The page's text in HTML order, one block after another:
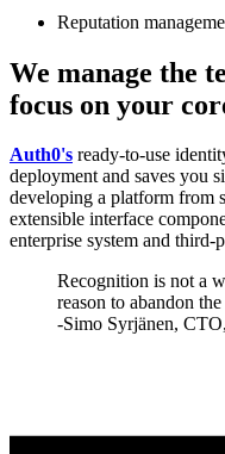
Reputation
We manage the
focus on your
Auth0's ready-to-use
deployment and saves you
developing a platform from
extensible interface
enterprise system and third-
Recognition is not a
reason to abandon
-Simo Syrjänen,